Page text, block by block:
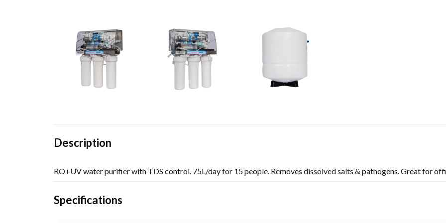
Description
RO+UV water purifier with TDS control. 75L/day for 15 people. Removes dissolved salts & pathogens. Great for
Specifications